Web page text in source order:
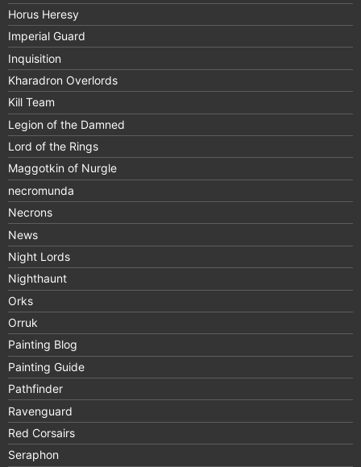
Horus Heresy
Imperial Guard
Inquisition
Kharadron Overlords
Kill Team
Legion of the Damned
Lord of the Rings
Maggotkin of Nurgle
necromunda
Necrons
News
Night Lords
Nighthaunt
Orks
Orruk
Painting Blog
Painting Guide
Pathfinder
Ravenguard
Red Corsairs
Seraphon